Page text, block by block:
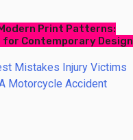
Print Patterns:
for Contemporary Design